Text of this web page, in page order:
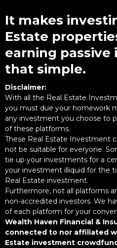
It makes
Estate
earning passive
that simple.
Disclaimer:
With all the Real Estate
you must due your homework
any investment you choose to
of these platforms.
These Real Estate Investment
not be suitable for everyone.
tie up your investments for a
your investment illiquid for the
Real Estate investment.
Furthermore, not all platforms
non-accredited investors. We
of each platform for your
Wealth Haven Financial &
connected to nor affiliated
Estate investment